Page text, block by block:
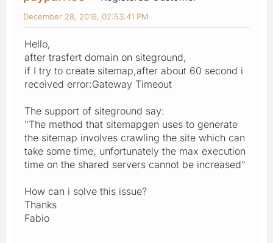
December 28, 2016, 02:53:41 PM
Hello,
after trasfert domain on siteground,
if I try to create sitemap,after about 60 second i
received error:Gateway Timeout
The support of siteground say:
"The method that sitemapgen uses to generate
the sitemap involves crawling the site which can
take some time, unfortunately the max execution
time on the shared servers cannot be increased"
How can i solve this issue?
Thanks
Fabio